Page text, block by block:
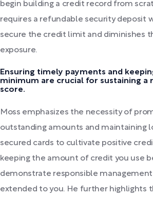
begin building a credit record from
requires a refundable security deposit
secure the credit limit and diminishes
exposure.
Ensuring timely payments and
minimum are crucial for sustaining a
score.
Moss emphasizes the necessity of
outstanding amounts and maintaining
secured cards to cultivate positive
keeping the amount of credit you use
demonstrate responsible
extended to you. He further highlights